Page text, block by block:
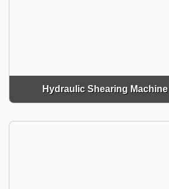
Hydraulic Shearing Machine